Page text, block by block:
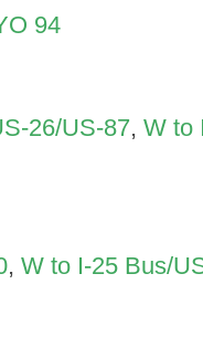
94
26/US-87, W to
, W to I-25 Bus/